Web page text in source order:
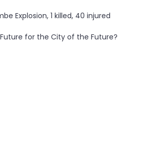
Explosion, 1 killed, 40 injured
for the City of the Future?